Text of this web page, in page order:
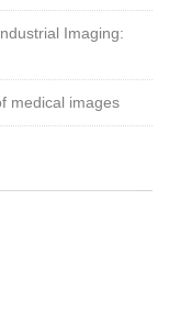
Imaging:
medical images